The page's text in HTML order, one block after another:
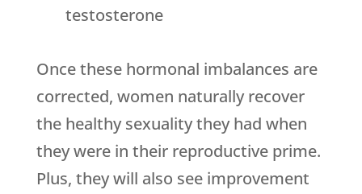
testosterone
Once these hormonal imbalances are
corrected, women naturally recover
the healthy sexuality they had when
they were in their reproductive prime.
Plus, they will also see improvement